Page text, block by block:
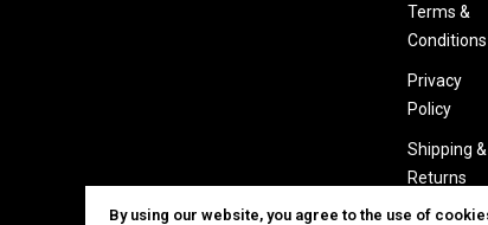
Terms &
Conditions
Privacy
Policy
Shipping &
Returns
By using our website, you agree to the use of